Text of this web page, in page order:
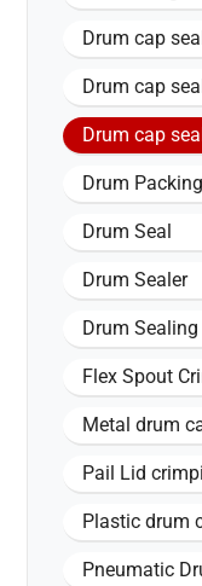
Drum cap
Drum cap
Drum cap
Drum
Drum Seal
Drum Sealer
Drum
Flex Spout
Metal drum
Pail Lid
Plastic drum
Pneumatic